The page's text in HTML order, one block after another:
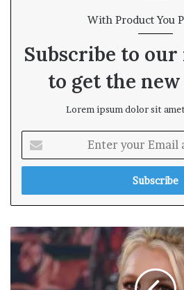
With Product You
Subscribe to
to get the
Lorem ipsum dolor sit
t
r
o
u
E
m